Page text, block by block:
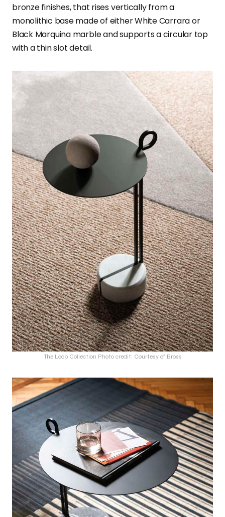
bronze finishes, that rises vertically from a
monolithic base made of either White Carrara or
Black Marquina marble and supports a circular top
with a thin slot detail.
The Loop Collection Photo credit: Courtesy of Bross